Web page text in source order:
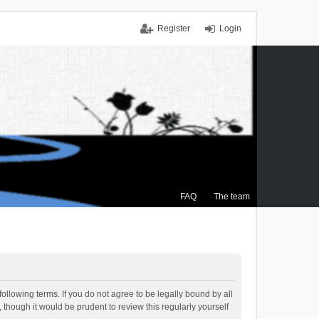
Login
Register
FAQ The team
terms. If you do not agree to be legally bound by all
it would be prudent to review this regularly yourself